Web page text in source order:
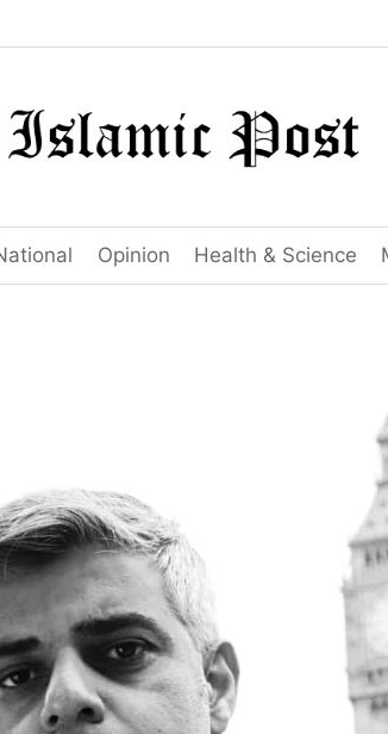
Opinion Health & Science